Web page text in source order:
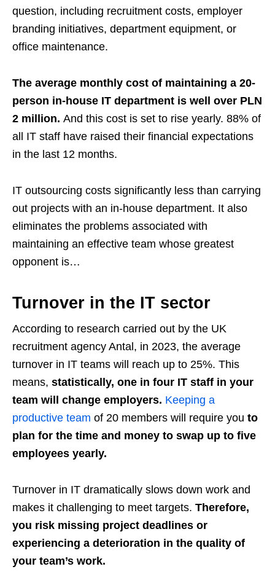
question, including recruitment costs, employer
branding initiatives, department equipment, or
office maintenance.
The average monthly cost of maintaining a 20-
person in-house IT department is well over PLN
2 million. And this cost is set to rise yearly. 88% of
all IT staff have raised their financial expectations
in the last 12 months.
IT outsourcing costs significantly less than carrying
out projects with an in-house department. It also
eliminates the problems associated with
maintaining an effective team whose greatest
opponent is…
Turnover in the IT sector
According to research carried out by the UK
recruitment agency Antal, in 2023, the average
turnover in IT teams will reach up to 25%. This
means, statistically, one in four IT staff in your
team will change employers. Keeping a
productive team of 20 members will require you to
plan for the time and money to swap up to five
employees yearly.
Turnover in IT dramatically slows down work and
makes it challenging to meet targets. Therefore,
you risk missing project deadlines or
experiencing a deterioration in the quality of
your team’s work.